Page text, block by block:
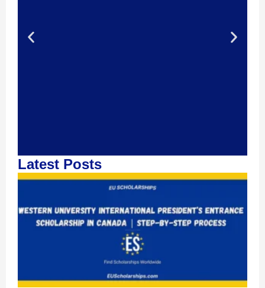
Contact Us!
Please feel free to contact
us for any query
Click Here
Latest Posts